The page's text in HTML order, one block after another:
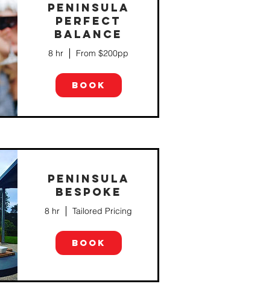
PENINSULA
PERFECT
BALANCE
8 hr From $200pp
BOOK
PENINSULA
BESPOKE
8 hr Tailored Pricing
BOOK